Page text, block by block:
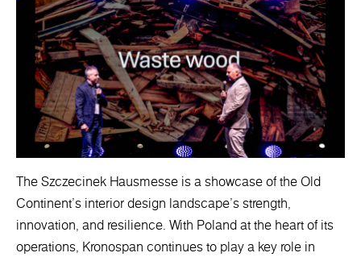
The Szczecinek Hausmesse is a showcase of the Old
Continent's interior design landscape's strength,
innovation, and resilience. With Poland at the heart of its
operations, Kronospan continues to play a key role in